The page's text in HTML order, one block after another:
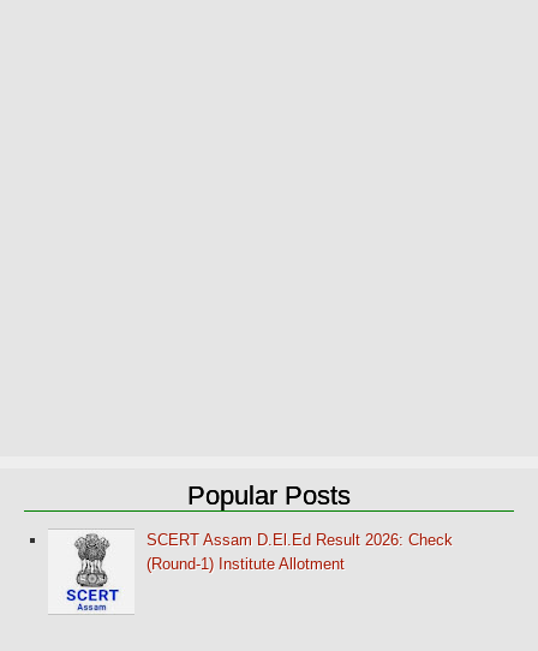
Popular Posts
SCERT Assam D.El.Ed Result 2026: Check
(Round-1) Institute Allotment